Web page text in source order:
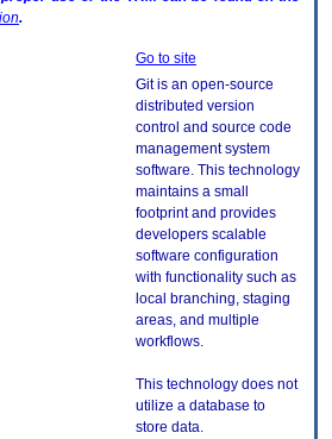
.
Go to site
Git is an open-source
distributed version
control and source code
management system
software. This technology
maintains a small
footprint and provides
developers scalable
software configuration
with functionality such as
local branching, staging
areas, and multiple
workflows.
This technology does not
utilize a database to
store data.